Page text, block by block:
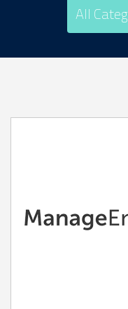
All